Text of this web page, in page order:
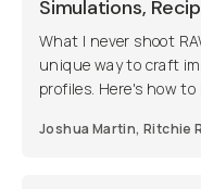
Simulations,
What I never shoot
unique way to craft
profiles. Here's how to
Joshua Martin,Ritchie